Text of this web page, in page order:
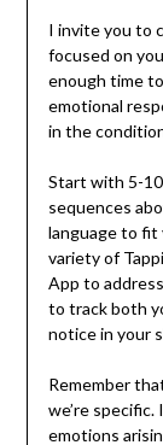
I invite you to
focused on
enough time
emotional
in the
Start with 5-
sequences
language to fit
variety of
App to
to track both
notice in your
Remember
we’re
emotions